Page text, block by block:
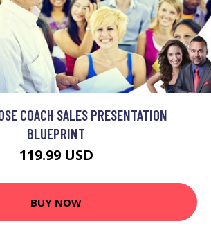
COACH SALES PRESENTATION
BLUEPRINT
119.99 USD
BUY NOW